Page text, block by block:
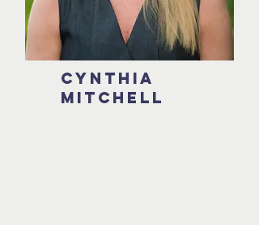
Cynthia
mitchell